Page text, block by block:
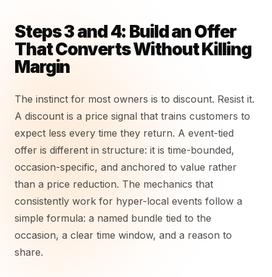
Steps 3 and 4: Build an Offer
That Converts Without Killing
Margin
The instinct for most owners is to discount. Resist it.
A discount is a price signal that trains customers to
expect less every time they return. A event-tied
offer is different in structure: it is time-bounded,
occasion-specific, and anchored to value rather
than a price reduction. The mechanics that
consistently work for hyper-local events follow a
simple formula: a named bundle tied to the
occasion, a clear time window, and a reason to
share.